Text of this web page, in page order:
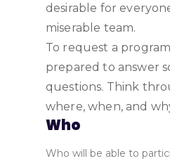
desirable for
miserable team.
To request a
prepared to answer
questions. Think
where, when, and
Who
Who will be able to